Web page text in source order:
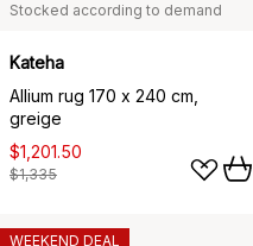
Stocked according to demand
Kateha
Allium rug 170 x 240 cm,
greige
$1,201.50
$1,335
WEEKEND DEAL